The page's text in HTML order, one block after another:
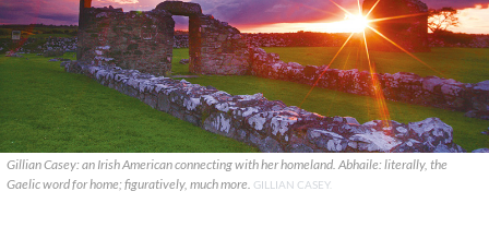
Gillian Casey: an Irish American connecting with her homeland. Abhaile: literally, the
Gaelic word for home; figuratively, much more. GILLIAN CASEY.